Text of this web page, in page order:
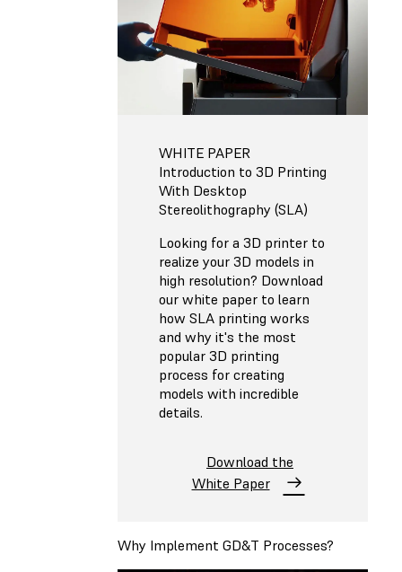
WHITE PAPER
Introduction to 3D Printing
With Desktop
Stereolithography (SLA)
Looking for a 3D printer to
realize your 3D models in
high resolution? Download
our white paper to learn
how SLA printing works
and why it's the most
popular 3D printing
process for creating
models with incredible
details.
Download the
White Paper
Why Implement GD&T Processes?